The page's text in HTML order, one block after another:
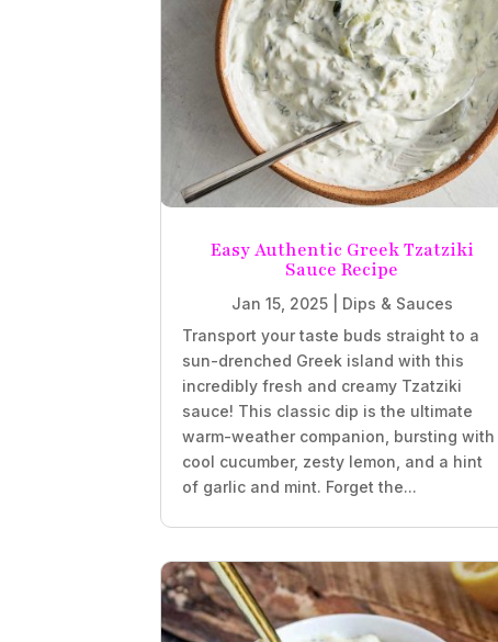
Easy Authentic Greek Tzatziki
Sauce Recipe
Jan 15, 2025| Dips & Sauces
Transport your taste buds straight to a
sun-drenched Greek island with this
incredibly fresh and creamy Tzatziki
sauce! This classic dip is the ultimate
warm-weather companion, bursting with
cool cucumber, zesty lemon, and a hint
of garlic and mint. Forget the...